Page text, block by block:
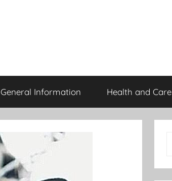
General Information Health and Care